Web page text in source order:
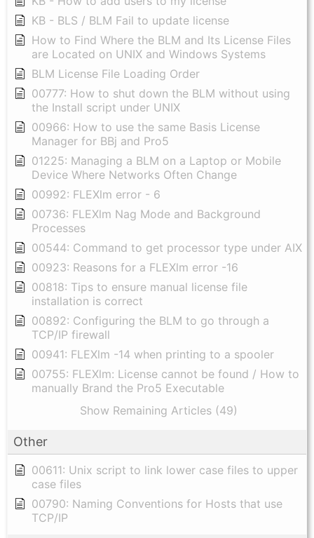
KB - BLS / BLM Fail to update license
How to Find Where the BLM and Its License Files
are Located on UNIX and Windows Systems
BLM License File Loading Order
00777: How to shut down the BLM without using
the Install script under UNIX
00966: How to use the same Basis License
Manager for BBj and Pro5
01225: Managing a BLM on a Laptop or Mobile
Device Where Networks Often Change
00992: FLEXlm error - 6
00736: FLEXlm Nag Mode and Background
Processes
00544: Command to get processor type under AIX
00923: Reasons for a FLEXlm error -16
00818: Tips to ensure manual license file
installation is correct
00892: Configuring the BLM to go through a
TCP/IP firewall
00941: FLEXlm -14 when printing to a spooler
00755: FLEXlm: License cannot be found / How to
manually Brand the Pro5 Executable
Show Remaining Articles (49)
Other
00611: Unix script to link lower case files to upper
case files
00790: Naming Conventions for Hosts that use
TCP/IP